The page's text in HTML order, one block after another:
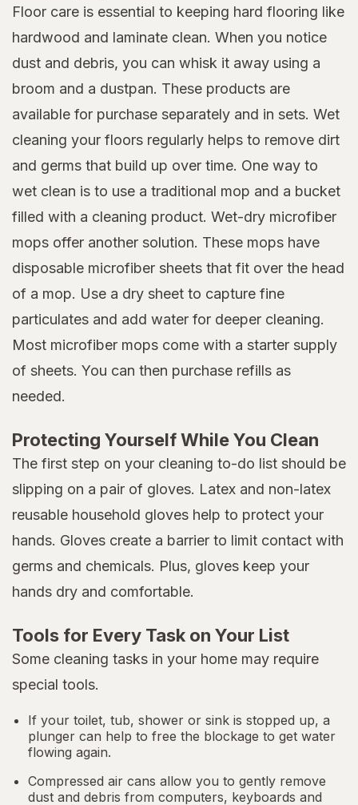
Floor care is essential to keeping hard flooring like
hardwood and laminate clean. When you notice
dust and debris, you can whisk it away using a
broom and a dustpan. These products are
available for purchase separately and in sets. Wet
cleaning your floors regularly helps to remove dirt
and germs that build up over time. One way to
wet clean is to use a traditional mop and a bucket
filled with a cleaning product. Wet-dry microfiber
mops offer another solution. These mops have
disposable microfiber sheets that fit over the head
of a mop. Use a dry sheet to capture fine
particulates and add water for deeper cleaning.
Most microfiber mops come with a starter supply
of sheets. You can then purchase refills as
needed.
Protecting Yourself While You Clean
The first step on your cleaning to-do list should be
slipping on a pair of gloves. Latex and non-latex
reusable household gloves help to protect your
hands. Gloves create a barrier to limit contact with
germs and chemicals. Plus, gloves keep your
hands dry and comfortable.
Tools for Every Task on Your List
Some cleaning tasks in your home may require
special tools.
If your toilet, tub, shower or sink is stopped up, a
plunger can help to free the blockage to get water
flowing again.
Compressed air cans allow you to gently remove
dust and debris from computers, keyboards and